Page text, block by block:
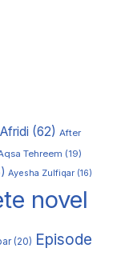
(62) After
Tehreem (19)
Ayesha Zulfiqar (16)
novel
(20) Episode